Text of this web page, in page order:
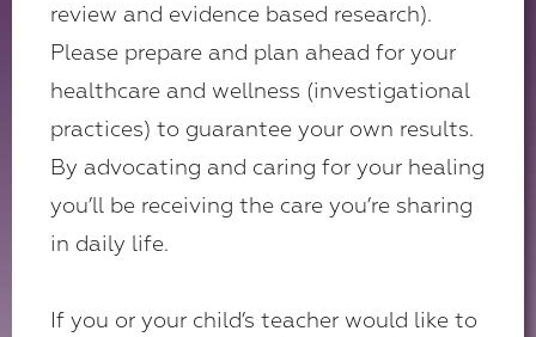
review and evidence based research).
Please prepare and plan ahead for your
healthcare and wellness (investigational
practices) to guarantee your own results.
By advocating and caring for your healing
you’ll be receiving the care you’re sharing
in daily life.
If you or your child’s teacher would like to